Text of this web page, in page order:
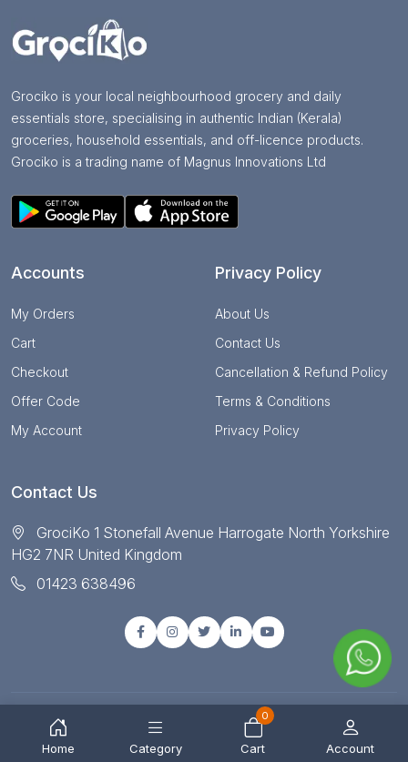
Grociko is your local neighbourhood grocery and daily
essentials store, specialising in authentic Indian (Kerala)
groceries, household essentials, and off-licence products.
Grociko is a trading name of Magnus Innovations Ltd
Accounts
My Orders
Cart
Checkout
Offer Code
My Account
Privacy Policy
About Us
Contact Us
Cancellation & Refund Policy
Terms & Conditions
Privacy Policy
Contact Us
GrociKo 1 Stonefall Avenue Harrogate North Yorkshire
HG2 7NR United Kingdom
01423 638496
© Copyright 2025 All right reserved by Grociko
Home Category
0
Cart Account